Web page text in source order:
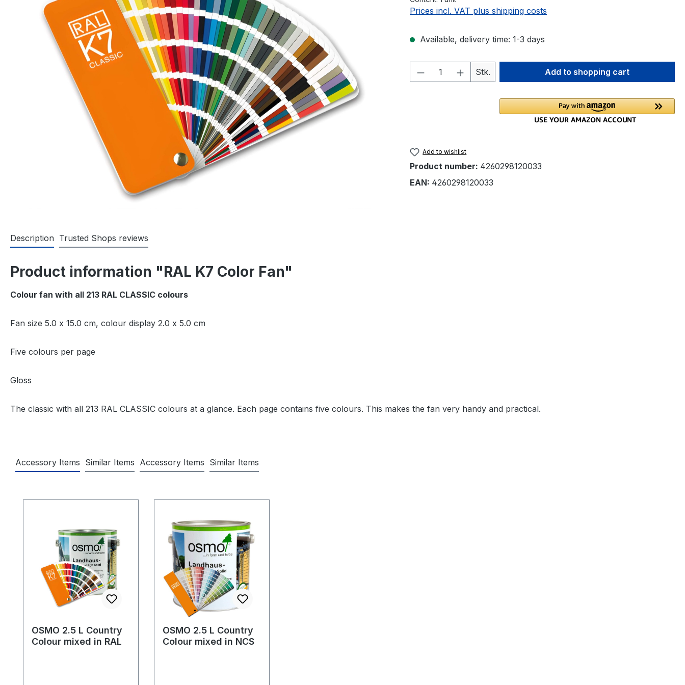
Prices incl. VAT plus shipping costs
Available, delivery time: 1-3 days
Product Quantity: Enter the desired amount
Stk. Add to shopping cart
Add to wishlist
Product number: 4260298120033
EAN: 4260298120033
Description Trusted Shops reviews
Product information "RAL K7 Color Fan"
Colour fan with all 213 RAL CLASSIC colours
Fan size 5.0 x 15.0 cm, colour display 2.0 x 5.0 cm
Five colours per page
Gloss
The classic with all 213 RAL CLASSIC colours at a glance. Each page contains five colours. This makes the fan very handy and practical.
Accessory Items Similar Items Accessory Items Similar Items
OSMO 2.5 L Country
Colour mixed in RAL
OSMO 2.5 L Country
Colour mixed in NCS